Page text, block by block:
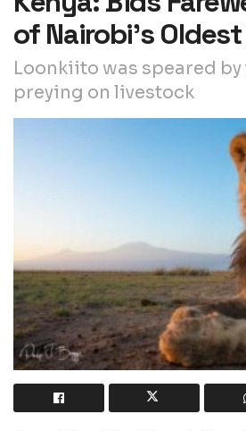
of Nairobi’s
Loonkiito was speared
preying on livestock